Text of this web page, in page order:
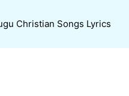
Christian Songs Lyrics